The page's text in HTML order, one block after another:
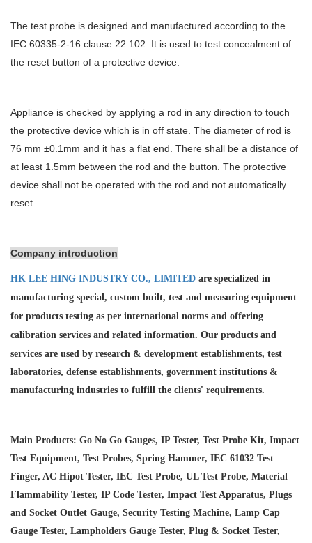
The test probe is designed and manufactured according to the
IEC 60335-2-16 clause 22.102. It is used to test concealment of
the reset button of a protective device.
Appliance is checked by applying a rod in any direction to touch
the protective device which is in off state. The diameter of rod is
76 mm ±0.1mm and it has a flat end. There shall be a distance of
at least 1.5mm between the rod and the button. The protective
device shall not be operated with the rod and not automatically
reset.
Company introduction
HK LEE HING INDUSTRY CO., LIMITED are specialized in
manufacturing special, custom built, test and measuring equipment
for products testing as per international norms and offering
calibration services and related information. Our products and
services are used by research & development establishments, test
laboratories, defense establishments, government institutions &
manufacturing industries to fulfill the clients' requirements.
Main Products: Go No Go Gauges, IP Tester, Test Probe Kit, Impact
Test Equipment, Test Probes, Spring Hammer, IEC 61032 Test
Finger, AC Hipot Tester, IEC Test Probe, UL Test Probe, Material
Flammability Tester, IP Code Tester, Impact Test Apparatus, Plugs
and Socket Outlet Gauge, Security Testing Machine, Lamp Cap
Gauge Tester, Lampholders Gauge Tester, Plug & Socket Tester,